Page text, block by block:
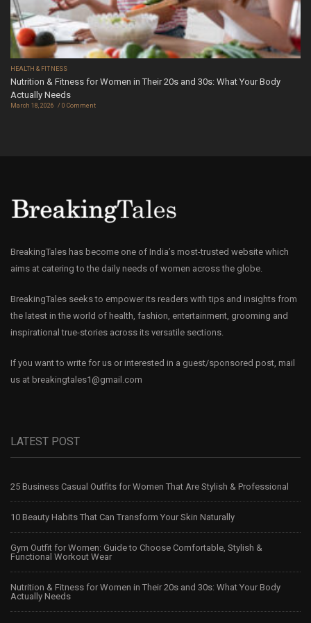
HEALTH & FITNESS
Nutrition & Fitness for Women in Their 20s and 30s: What Your Body
Actually Needs
March 18, 2026 0 Comment
BreakingTales has become one of India’s most-trusted website which
aims at catering to the daily needs of women across the globe.
BreakingTales seeks to empower its readers with tips and insights from
the latest in the world of health, fashion, entertainment, grooming and
inspirational true-stories across its versatile sections.
If you want to write for us or interested in a guest/sponsored post, mail
us at breakingtales1@gmail.com
LATEST POST
25 Business Casual Outfits for Women That Are Stylish & Professional
10 Beauty Habits That Can Transform Your Skin Naturally
Gym Outfit for Women: Guide to Choose Comfortable, Stylish &
Functional Workout Wear
Nutrition & Fitness for Women in Their 20s and 30s: What Your Body
Actually Needs